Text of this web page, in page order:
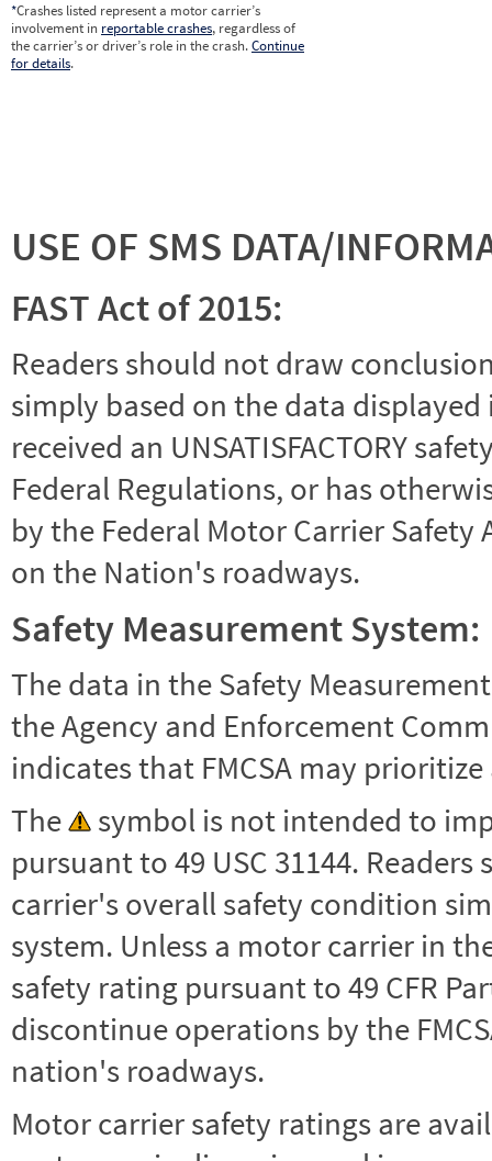
*Crashes listed represent a motor carrier’s
involvement in reportable crashes, regardless of
the carrier’s or driver’s role in the crash.Continue
for details.
USE OF SMS DATA/
FAST Act of 2015:
Readers should not draw
simply based on the data
received an UNSATISFACTORY
Federal Regulations, or has
by the Federal Motor Carrier
on the Nation's roadways.
Safety Measurement System:
The data in the Safety
the Agency and Enforcement
indicates that FMCSA may
The
symbol is not intended to
pursuant to 49 USC 31144.
carrier's overall safety condition
system. Unless a motor carrier in the
safety rating pursuant to 49 CFR
discontinue operations by the
nation's roadways.
Motor carrier safety ratings are